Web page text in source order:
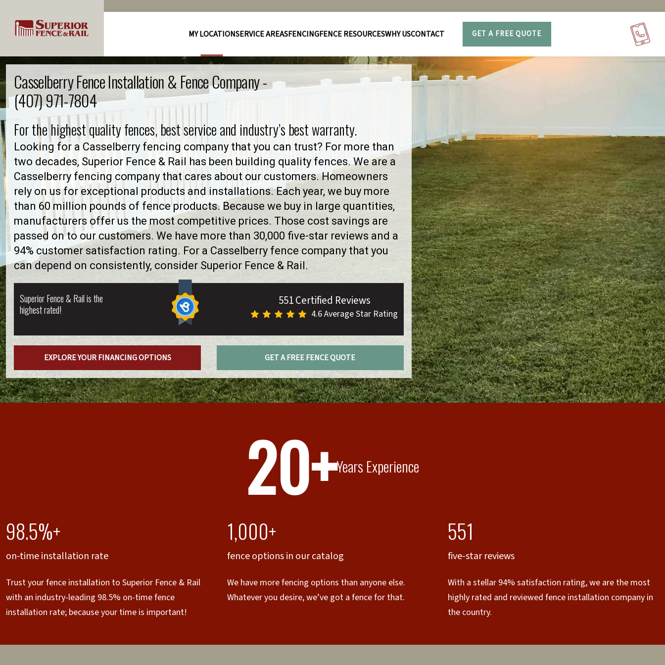
MY LOCATIONSERVICE AREASFENCINGFENCE RESOURCESWHY USCONTACT GET A FREE QUOTE
Casselberry Fence Installation & Fence Company -
(407) 971-7804
For the highest quality fences, best service and industry’s best warranty.
Looking for a Casselberry fencing company that you can trust? For more than
two decades, Superior Fence & Rail has been building quality fences. We are a
Casselberry fencing company that cares about our customers. Homeowners
rely on us for exceptional products and installations. Each year, we buy more
than 60 million pounds of fence products. Because we buy in large quantities,
manufacturers offer us the most competitive prices. Those cost savings are
passed on to our customers. We have more than 30,000 five-star reviews and a
94% customer satisfaction rating. For a Casselberry fence company that you
can depend on consistently, consider Superior Fence & Rail.
Superior Fence & Rail is the
highest rated!
551 Certified Reviews
4.6 Average Star Rating
EXPLORE YOUR FINANCING OPTIONS GET A FREE FENCE QUOTE
20+Years Experience
98.5%+
on-time installation rate
Trust your fence installation to Superior Fence & Rail
with an industry-leading 98.5% on-time fence
installation rate; because your time is important!
1,000+
fence options in our catalog
We have more fencing options than anyone else.
Whatever you desire, we’ve got a fence for that.
551
five-star reviews
With a stellar 94% satisfaction rating, we are the most
highly rated and reviewed fence installation company in
the country.